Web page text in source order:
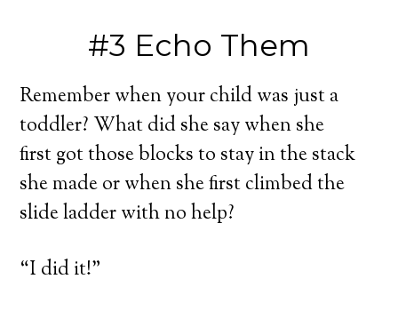
#3 Echo Them
Remember when your child was just a
toddler? What did she say when she
first got those blocks to stay in the stack
she made or when she first climbed the
slide ladder with no help?
“I did it!”